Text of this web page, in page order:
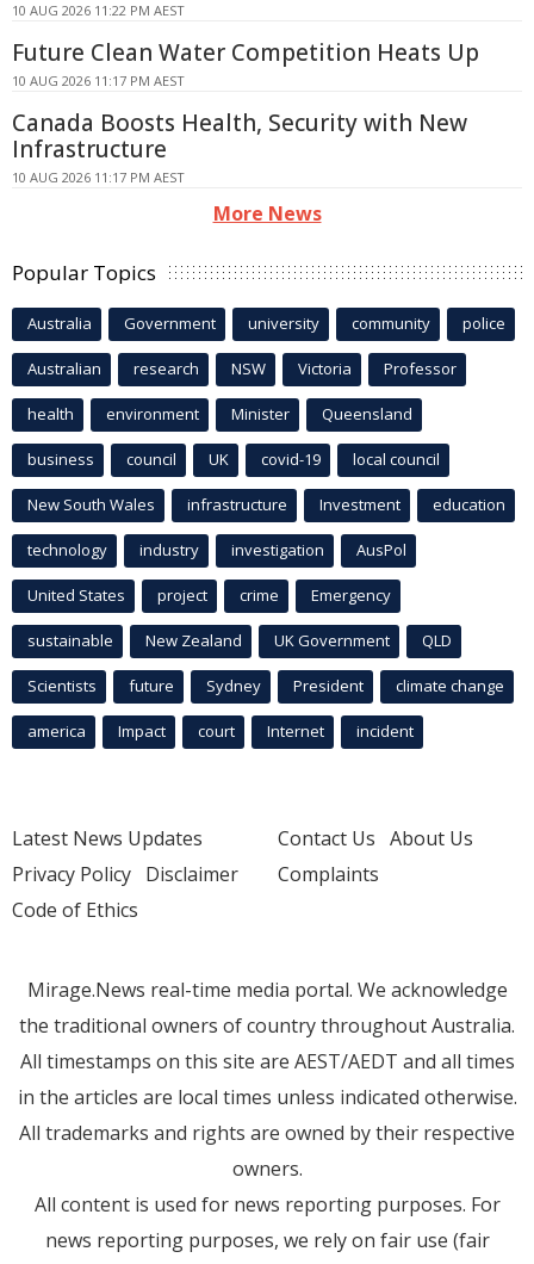
10 AUG 2026 11:22 PM AEST
Future Clean Water Competition Heats Up
10 AUG 2026 11:17 PM AEST
Canada Boosts Health, Security with New
Infrastructure
10 AUG 2026 11:17 PM AEST
More News
Popular Topics
Australia Government university community police
Australian research NSW Victoria Professor
health environment Minister Queensland
business council UK covid-19 local council
New South Wales infrastructure Investment education
technology industry investigation AusPol
United States project crime Emergency
sustainable New Zealand UK Government QLD
Scientists future Sydney President climate change
america Impact court Internet incident
Latest News Updates
Privacy Policy Disclaimer
Code of Ethics
Contact Us About Us
Complaints
Mirage.News real-time media portal. We acknowledge
the traditional owners of country throughout Australia.
All timestamps on this site are AEST/AEDT and all times
in the articles are local times unless indicated otherwise.
All trademarks and rights are owned by their respective
owners.
All content is used for news reporting purposes. For
news reporting purposes, we rely on fair use (fair